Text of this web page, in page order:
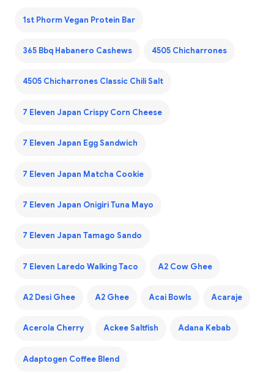
1st Phorm Vegan Protein Bar
365 Bbq Habanero Cashews 4505 Chicharrones
4505 Chicharrones Classic Chili Salt
7 Eleven Japan Crispy Corn Cheese
7 Eleven Japan Egg Sandwich
7 Eleven Japan Matcha Cookie
7 Eleven Japan Onigiri Tuna Mayo
7 Eleven Japan Tamago Sando
7 Eleven Laredo Walking Taco A2 Cow Ghee
A2 Desi Ghee A2 Ghee Acai Bowls Acaraje
Acerola Cherry Ackee Saltfish Adana Kebab
Adaptogen Coffee Blend